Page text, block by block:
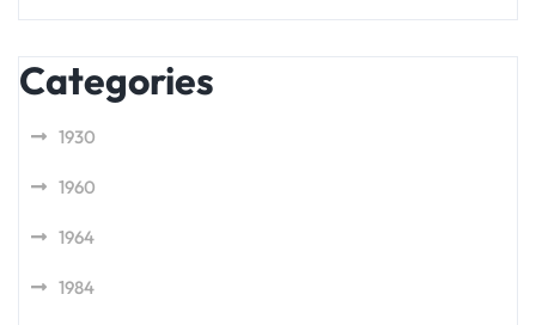
Categories
1930
1960
1964
1984